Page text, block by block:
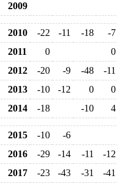
2009
2010 -22 -11 -18
-7
2011
0
0
2012
-20 -9 -48
-11
2013
-10 -12 0
0
2014
-18 -10 4
2015 -10
-6
2016
-29 -14 -11
-12
2017
-23 -43 -31
-41